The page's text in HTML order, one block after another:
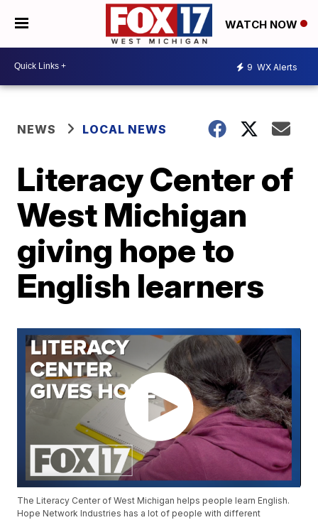
WATCH NOW
9 WX Alerts
NEWS LOCAL NEWS
Literacy Center of
West Michigan
giving hope to
English learners
The Literacy Center of West Michigan helps people learn English.
Hope Network Industries has a lot of people with different